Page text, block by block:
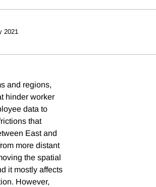
2021
and regions,
hinder worker
data to
that
East and
more distant
the spatial
it mostly affects
However,